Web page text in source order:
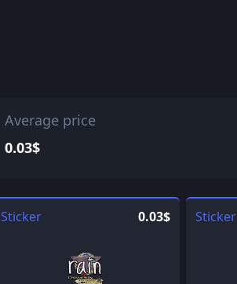
Average price
0.03$
Sticker 0.03$ Sticker